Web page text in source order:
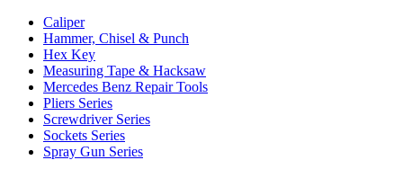
Caliper
Hammer, Chisel & Punch
Hex Key
Measuring Tape & Hacksaw
Mercedes Benz Repair Tools
Pliers Series
Screwdriver Series
Sockets Series
Spray Gun Series